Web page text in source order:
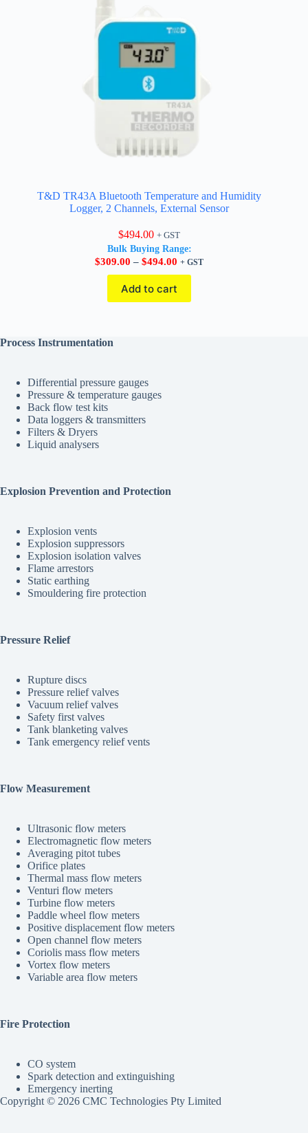
T&D TR43A Bluetooth Temperature and Humidity
Logger, 2 Channels, External Sensor
$494.00 + GST
Bulk Buying Range:
$309.00 – $494.00 Price
range:
+ GST
Add to cart
Process Instrumentation
Differential pressure gauges
Pressure & temperature gauges
Back flow test kits
Data loggers & transmitters
Filters & Dryers
Liquid analysers
Explosion Prevention and Protection
Explosion vents
Explosion suppressors
Explosion isolation valves
Flame arrestors
Static earthing
Smouldering fire protection
Pressure Relief
Rupture discs
Pressure relief valves
Vacuum relief valves
Safety first valves
Tank blanketing valves
Tank emergency relief vents
Flow Measurement
Ultrasonic flow meters
Electromagnetic flow meters
Averaging pitot tubes
Orifice plates
Thermal mass flow meters
Venturi flow meters
Turbine flow meters
Paddle wheel flow meters
Positive displacement flow meters
Open channel flow meters
Coriolis mass flow meters
Vortex flow meters
Variable area flow meters
Fire Protection
CO system
Spark detection and extinguishing
Emergency inerting
Copyright © 2026 CMC Technologies Pty Limited